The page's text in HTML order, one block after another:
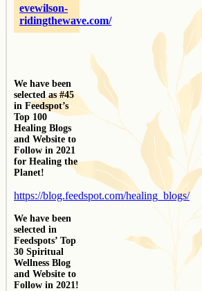
evewilson-
ridingthewave.com/
We have been
selected as #45
in Feedspot’s
Top 100
Healing Blogs
and Website to
Follow in 2021
for Healing the
Planet!
https://blog.feedspot.com/healing_blogs/
We have been
selected in
Feedspots’ Top
30 Spiritual
Wellness Blog
and Website to
Follow in 2021!